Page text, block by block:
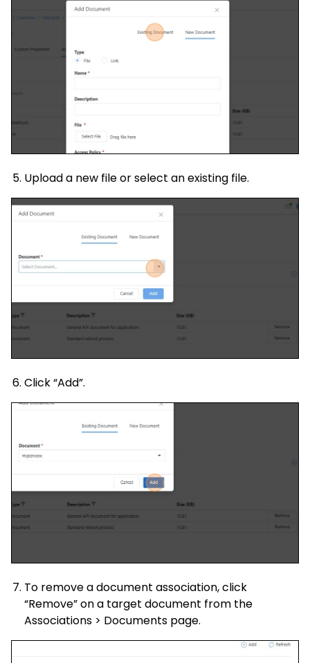
Upload a new file or select an existing file.
Click “Add”.
To remove a document association, click
“Remove” on a target document from the
Associations > Documents page.